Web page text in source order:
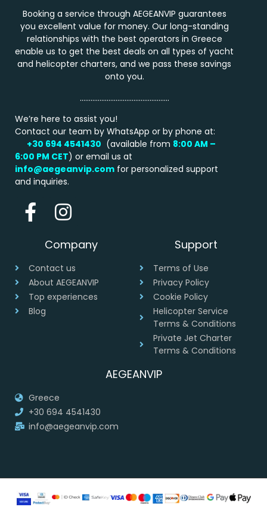
Booking a service through AEGEANVIP guarantees
you excellent value for money. Our long-standing
relationships with the best operators in Greece
enable us to get the best deals on all types of yacht
and helicopter charters, and we pass these savings
onto you.
…………………………………………..
We’re here to assist you!
Contact our team by WhatsApp or by phone at:
+30 694 4541430 (available from 8:00 AM –
6:00 PM CET) or email us at
info@aegeanvip.com for personalized support
and inquiries.
Company
Contact us
About AEGEANVIP
Top experiences
Blog
Support
Terms of Use
Privacy Policy
Cookie Policy
Helicopter Service
Terms & Conditions
Private Jet Charter
Terms & Conditions
AEGEANVIP
Greece
+30 694 4541430
info@aegeanvip.com